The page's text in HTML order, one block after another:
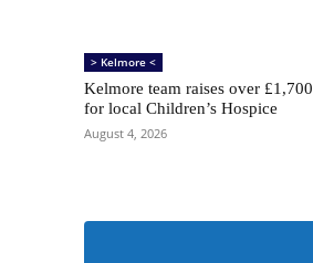
> Kelmore <
Kelmore team raises over £1,700
for local Children’s Hospice
August 4, 2026